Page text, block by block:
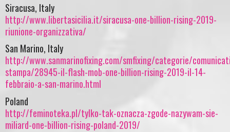
Siracusa, Italy
http://www.libertasicilia.it/siracusa-one-billion-rising-2019-
riunione-organizzativa/
San Marino, Italy
http://www.sanmarinofixing.com/smfixing/categorie/
stampa/28945-il-flash-mob-one-billion-rising-2019-il-14-
febbraio-a-san-marino.html
Poland
http://feminoteka.pl/tylko-tak-oznacza-zgode-nazywam-sie-
miliard-one-billion-rising-poland-2019/